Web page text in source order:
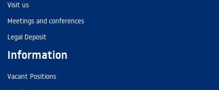
Visit us
Meetings and conferences
Legal Deposit
Information
Vacant Positions